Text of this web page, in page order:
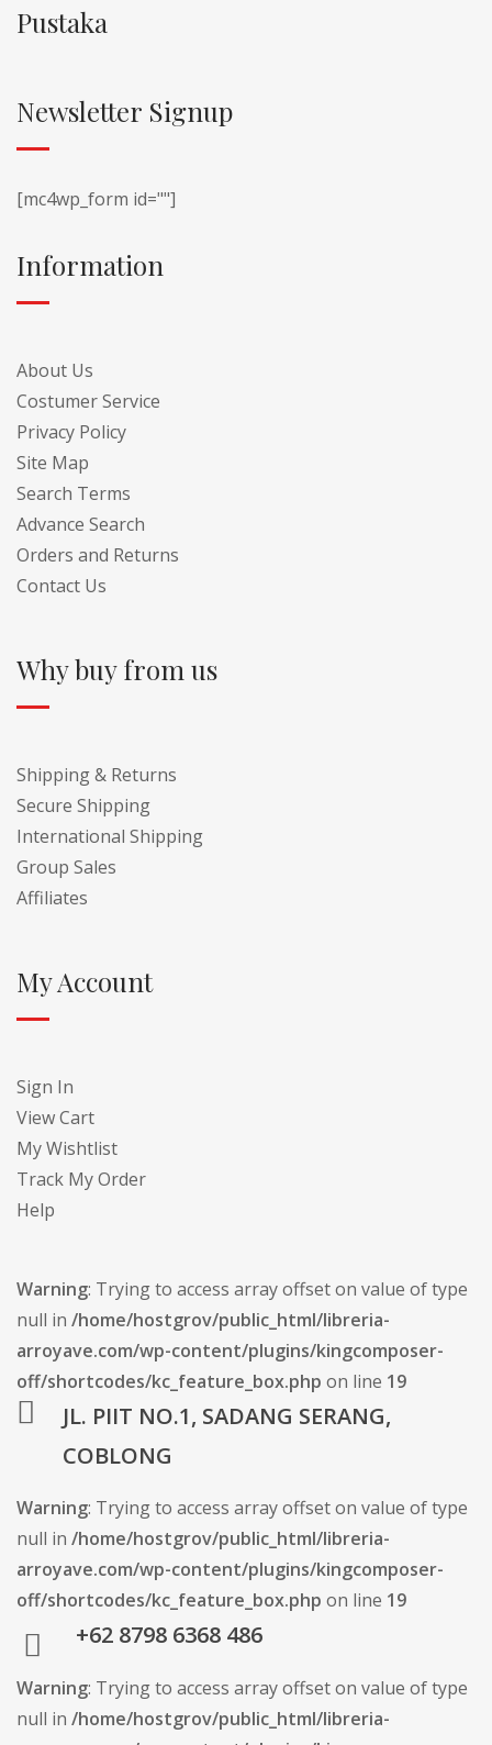
Pustaka
Newsletter Signup
[mc4wp_form id=""]
Information
About Us
Costumer Service
Privacy Policy
Site Map
Search Terms
Advance Search
Orders and Returns
Contact Us
Why buy from us
Shipping & Returns
Secure Shipping
International Shipping
Group Sales
Affiliates
My Account
Sign In
View Cart
My Wishtlist
Track My Order
Help
Warning: Trying to access array offset on value of type
null in /home/hostgrov/public_html/libreria-
arroyave.com/wp-content/plugins/kingcomposer-
off/shortcodes/kc_feature_box.php on line 19
JL. PIIT NO.1, SADANG SERANG,
COBLONG
Warning: Trying to access array offset on value of type
null in /home/hostgrov/public_html/libreria-
arroyave.com/wp-content/plugins/kingcomposer-
off/shortcodes/kc_feature_box.php on line 19
+62 8798 6368 486
Warning: Trying to access array offset on value of type
null in /home/hostgrov/public_html/libreria-